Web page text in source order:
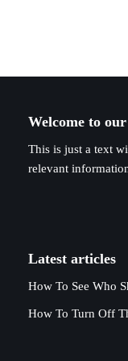
Welcome to
This is just a text
relevant
Latest articles
How To See Who
How To Turn Off